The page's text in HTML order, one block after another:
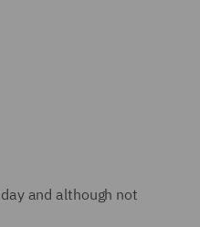
and although not